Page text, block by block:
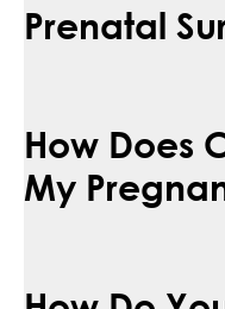
Prenatal
How Does
My